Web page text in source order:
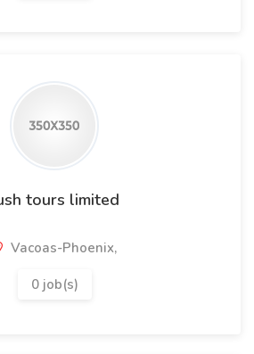
tours limited
Vacoas-Phoenix,
0 job(s)